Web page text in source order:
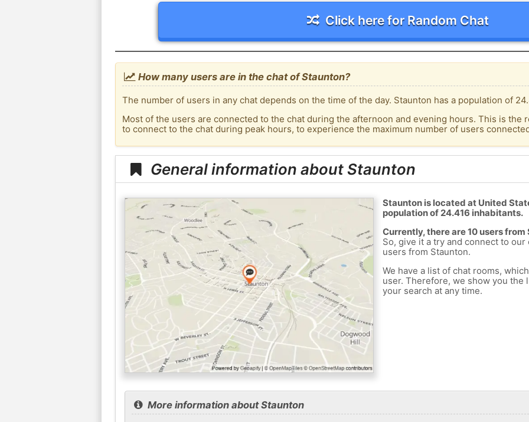
Click here for Random Chat
How many users are in the chat of Staunton?
The number of users in any chat depends on the time of the day. Staunton has a population of
Most of the users are connected to the chat during the afternoon and evening hours. This is the
to connect to the chat during peak hours, to experience the maximum number of users
General information about Staunton
Staunton is located at United
population of 24.416 inhabitants.
Currently, there are 10 users
So, give it a try and connect to
users from Staunton.
We have a list of chat rooms,
user. Therefore, we show you the
your search at any time.
More information about Staunton